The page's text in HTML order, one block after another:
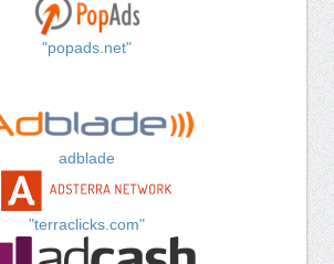
"popads.net"
adblade
"terraclicks.com"